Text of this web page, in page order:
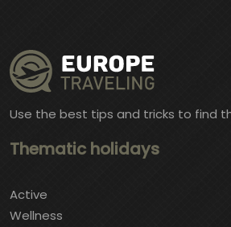
Use the best tips and tricks to find
Thematic holidays
Active
Wellness